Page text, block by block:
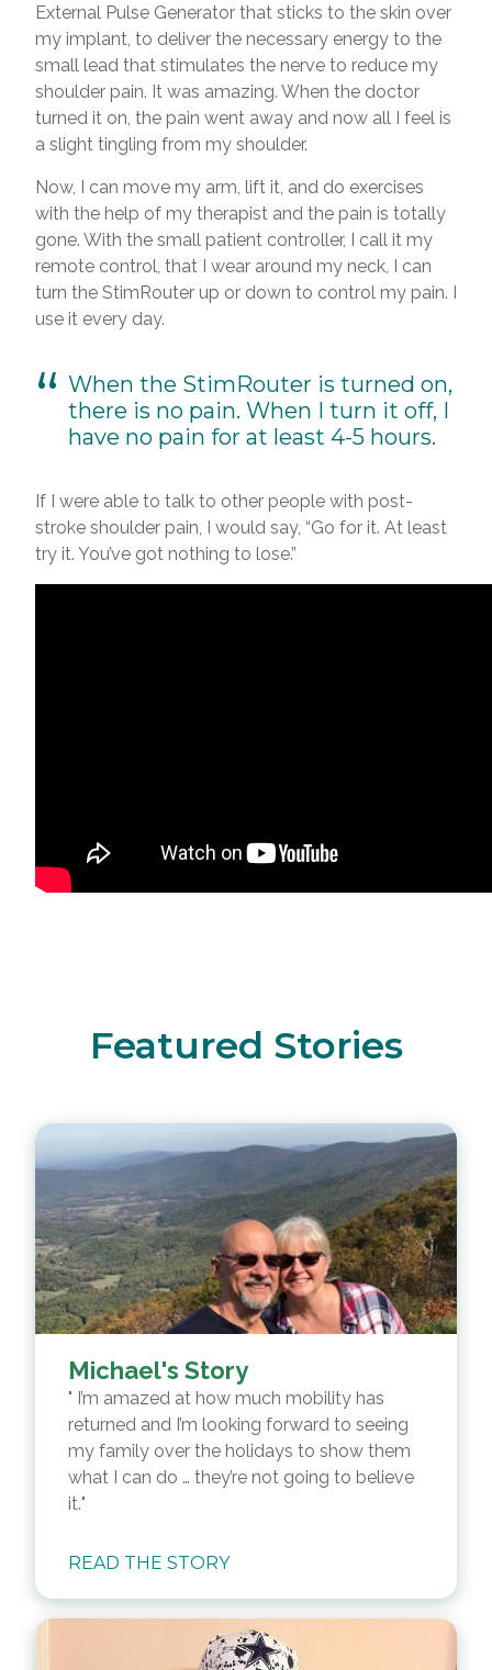
External Pulse Generator that sticks to the skin over
my implant, to deliver the necessary energy to the
small lead that stimulates the nerve to reduce my
shoulder pain. It was amazing. When the doctor
turned it on, the pain went away and now all I feel is
a slight tingling from my shoulder.
Now, I can move my arm, lift it, and do exercises
with the help of my therapist and the pain is totally
gone. With the small patient controller, I call it my
remote control, that I wear around my neck, I can
turn the StimRouter up or down to control my pain. I
use it every day.
When the StimRouter is turned on,
there is no pain. When I turn it off, I
have no pain for at least 4-5 hours.
If I were able to talk to other people with post-
stroke shoulder pain, I would say, “Go for it. At least
try it. You’ve got nothing to lose.”
Featured Stories
Michael's Story
I’m amazed at how much mobility has
returned and I’m looking forward to seeing
my family over the holidays to show them
what I can do … they’re not going to believe
it.
READ THE STORY